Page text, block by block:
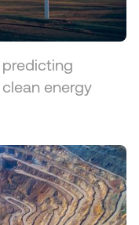
predicting
energy